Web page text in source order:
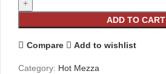
ADD TO CART
Compare Add to wishlist
Category: Hot Mezza